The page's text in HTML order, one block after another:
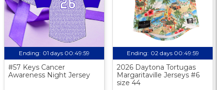
Ending: 01 days 00:49:58
#57 Keys Cancer
Awareness Night Jersey
Ending: 02 days 00:49:58
2026 Daytona Tortugas
Margaritaville Jerseys #6
size 44